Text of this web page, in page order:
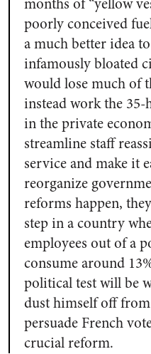
poorly conceived
a much better idea to
infamously bloated
would lose much of
instead work the 35-
in the private
streamline staff
service and make it
reorganize
reforms happen,
step in a country
employees out of a
consume around
political test will be
dust himself off
persuade French
crucial reform.